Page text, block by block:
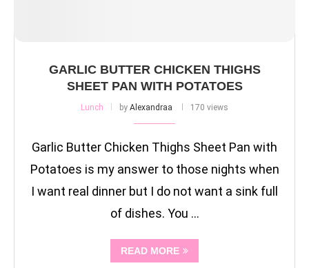
GARLIC BUTTER CHICKEN THIGHS
SHEET PAN WITH POTATOES
Lunch by Alexandraa 170 views
Garlic Butter Chicken Thighs Sheet Pan with
Potatoes is my answer to those nights when
I want real dinner but I do not want a sink full
of dishes. You …
READ MORE